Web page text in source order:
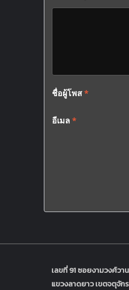
ชื่อผู้โพส*
อีเมล *
เลขที่ 91 ซอยงามวงศ์ว
แขวงลาดยาว เขตจตุจัก